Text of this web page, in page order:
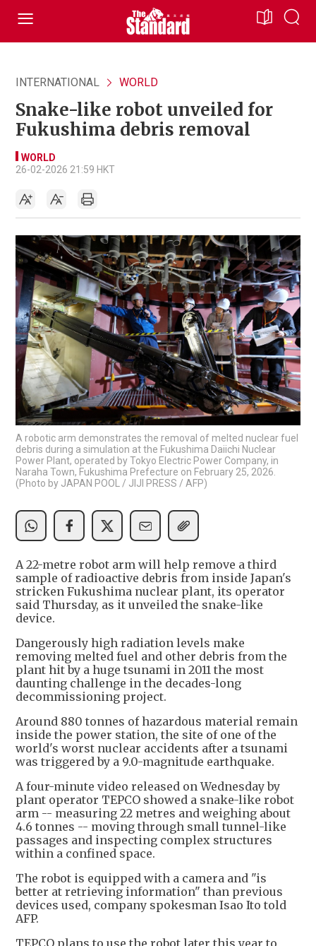
INTERNATIONAL WORLD
Snake-like robot unveiled for
Fukushima debris removal
WORLD
26-02-2026 21:59 HKT
A robotic arm demonstrates the removal of melted nuclear fuel
debris during a simulation at the Fukushima Daiichi Nuclear
Power Plant, operated by Tokyo Electric Power Company, in
Naraha Town, Fukushima Prefecture on February 25, 2026.
(Photo by JAPAN POOL / JIJI PRESS / AFP)
A 22-metre robot arm will help remove a third
sample of radioactive debris from inside Japan's
stricken Fukushima nuclear plant, its operator
said Thursday, as it unveiled the snake-like
device.
Dangerously high radiation levels make
removing melted fuel and other debris from the
plant hit by a huge tsunami in 2011 the most
daunting challenge in the decades-long
decommissioning project.
Around 880 tonnes of hazardous material remain
inside the power station, the site of one of the
world's worst nuclear accidents after a tsunami
was triggered by a 9.0-magnitude earthquake.
A four-minute video released on Wednesday by
plant operator TEPCO showed a snake-like robot
arm -- measuring 22 metres and weighing about
4.6 tonnes -- moving through small tunnel-like
passages and inspecting complex structures
within a confined space.
The robot is equipped with a camera and "is
better at retrieving information" than previous
devices used, company spokesman Isao Ito told
AFP.